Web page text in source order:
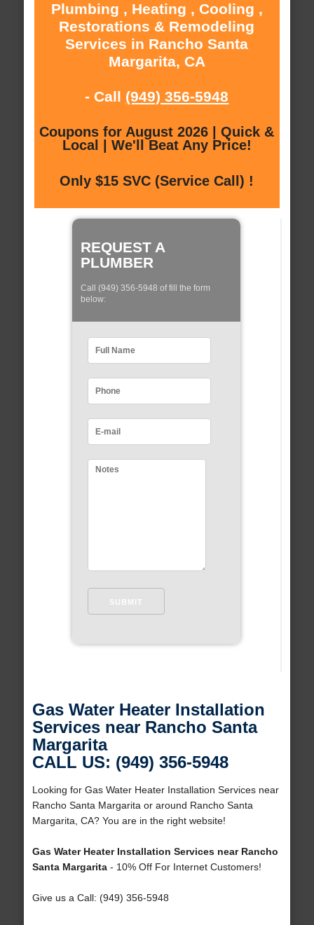
Plumbing , Heating , Cooling ,
Restorations & Remodeling
Services in Rancho Santa
Margarita, CA
- Call (949) 356-5948
Coupons for August 2026 | Quick &
Local | We'll Beat Any Price!
Only $15 SVC (Service Call) !
REQUEST A
PLUMBER
Call (949) 356-5948 of fill the form
below:
Gas Water Heater Installation
Services near Rancho Santa
Margarita
CALL US: (949) 356-5948
Looking for Gas Water Heater Installation Services near
Rancho Santa Margarita or around Rancho Santa
Margarita, CA? You are in the right website!
Gas Water Heater Installation Services near Rancho
Santa Margarita- 10% Off For Internet Customers!
Give us a Call: (949) 356-5948